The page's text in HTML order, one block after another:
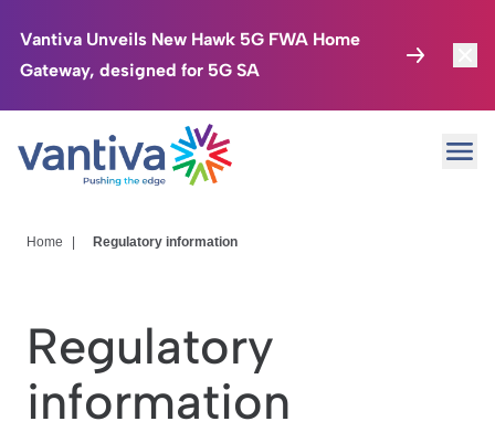
Vantiva Unveils New Hawk 5G FWA Home
Gateway, designed for 5G SA
Passer au contenu principal
Connected Home
HomeSight
We Care
Investor Center
Home Regulatory information
Regulatory
information